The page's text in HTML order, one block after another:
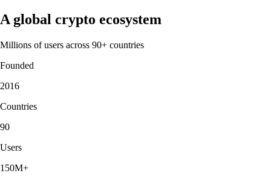
A global crypto ecosystem
Millions of users across 90+ countries
Founded
2016
Countries
90
Users
150M+